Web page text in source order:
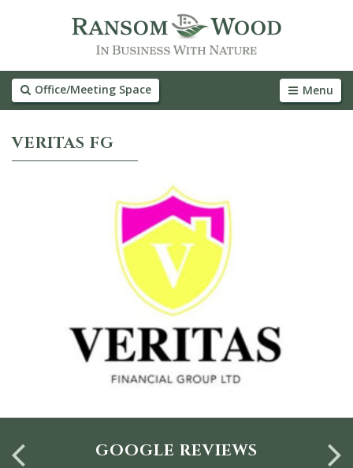
Office/Meeting Space Menu
VERITAS FG
GOOGLE REVIEWS